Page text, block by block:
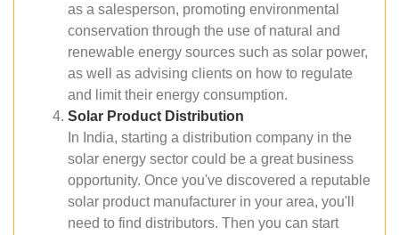
as a salesperson, promoting environmental
conservation through the use of natural and
renewable energy sources such as solar power,
as well as advising clients on how to regulate
and limit their energy consumption.
Solar Product Distribution
In India, starting a distribution company in the
solar energy sector could be a great business
opportunity. Once you've discovered a reputable
solar product manufacturer in your area, you'll
need to find distributors. Then you can start